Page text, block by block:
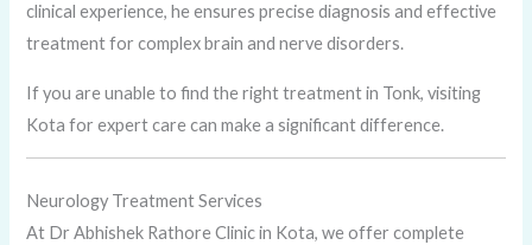
clinical experience, he ensures precise diagnosis and effective
treatment for complex brain and nerve disorders.
If you are unable to find the right treatment in Tonk, visiting
Kota for expert care can make a significant difference.
Neurology Treatment Services
At Dr Abhishek Rathore Clinic in Kota, we offer complete